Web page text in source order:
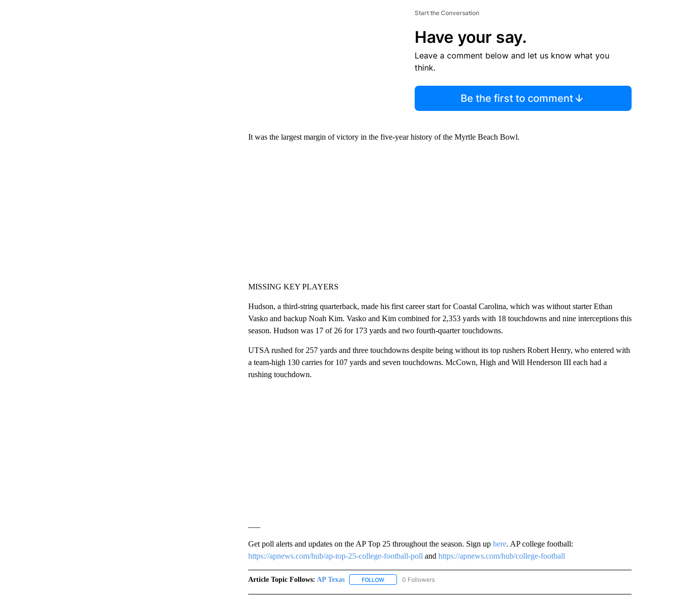
Start the Conversation
Have your say.
Leave a comment below and let us know what you
think.
Be the first to comment
It was the largest margin of victory in the five-year history of the Myrtle Beach Bowl.
MISSING KEY PLAYERS
Hudson, a third-string quarterback, made his first career start for Coastal Carolina, which was without starter Ethan
Vasko and backup Noah Kim. Vasko and Kim combined for 2,353 yards with 18 touchdowns and nine interceptions this
season. Hudson was 17 of 26 for 173 yards and two fourth-quarter touchdowns.
UTSA rushed for 257 yards and three touchdowns despite being without its top rushers Robert Henry, who entered with
a team-high 130 carries for 107 yards and seven touchdowns. McCown, High and Will Henderson III each had a
rushing touchdown.
Get poll alerts and updates on the AP Top 25 throughout the season. Sign up here. AP college football:
https://apnews.com/hub/ap-top-25-college-football-poll and https://apnews.com/hub/college-football
Article Topic Follows: AP Texas FOLLOWFOLLOW "AP TEXAS" TO RECEIVE NOTIFICATIONS ABOUT NEW PAGES ON "AP TEXAS".
0 Followers